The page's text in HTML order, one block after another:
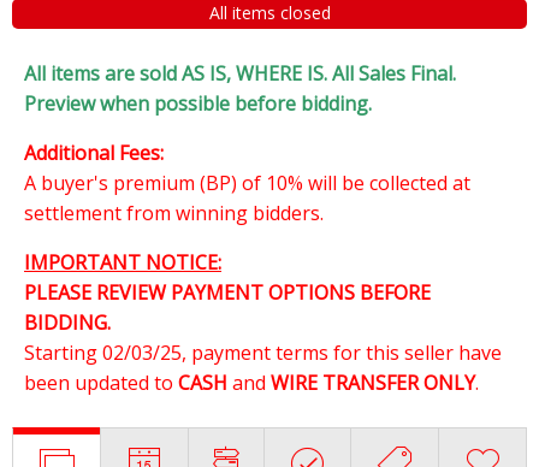
All items closed
All items are sold AS IS, WHERE IS. All Sales Final.
Preview when possible before bidding.
Additional Fees:
A buyer's premium (BP) of 10% will be collected at
settlement from winning bidders.
IMPORTANT NOTICE:
PLEASE REVIEW PAYMENT OPTIONS BEFORE
BIDDING.
Starting 02/03/25, payment terms for this seller have
been updated to CASH and WIRE TRANSFER ONLY.